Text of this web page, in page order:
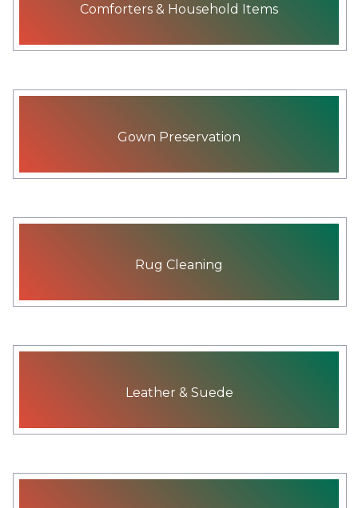
Comforters & Household Items
Gown Preservation
Rug Cleaning
Leather & Suede